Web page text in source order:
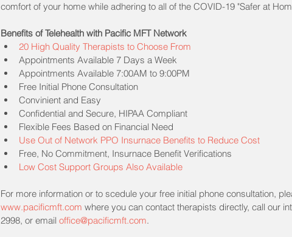
comfort of your home while adhering to all of the COVID-19 "Safer at
Benefits of Telehealth with Pacific MFT Network
20 High Quality Therapists to Choose From
Appointments Available 7 Days a Week
Appointments Available 7:00AM to 9:00PM
Free Initial Phone Consultation
Convinient and Easy
Confidential and Secure, HIPAA Compliant
Flexible Fees Based on Financial Need
Use Out of Network PPO Insurnace Benefits to Reduce Cost
Free, No Commitment, Insurnace Benefit Verifications
Low Cost Support Groups Also Available
For more information or to scedule your free initial phone consultation,
www.pacificmft.com where you can contact therapists directly, call our
2998, or email office@pacificmft.com.